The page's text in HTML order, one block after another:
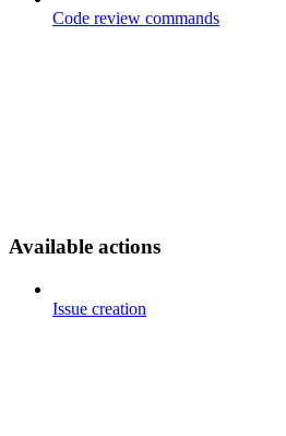
Code review commands
Available actions
Issue creation